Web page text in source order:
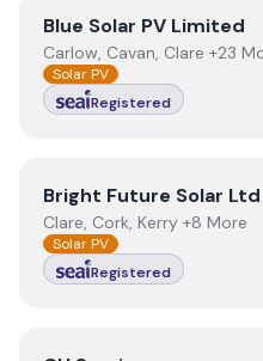
View Blue Solar PV Limited
Blue Solar PV Limited
Carlow, Cavan, Clare +23
Solar PV
Registered
ViewBright Future Solar
Bright Future Solar Ltd
Clare, Cork, Kerry +8 More
Solar PV
Registered